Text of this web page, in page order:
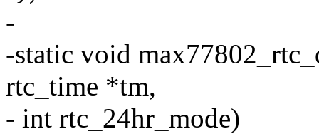
-
-static void
rtc_time *tm,
- int rtc_24hr_mode)